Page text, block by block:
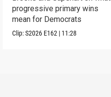
progressive primary wins
mean for Democrats
Clip:S2026 E162 | 11:28